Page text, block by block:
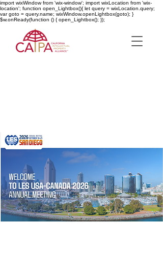
import wixWindow from 'wix-window'; import wixLocation from 'wix-
location'; function open_Lightbox(){ let query = wixLocation.query;
var goto = query.name; wixWindow.openLightbox(goto); }
$w.onReady(function () { open_Lightbox(); });